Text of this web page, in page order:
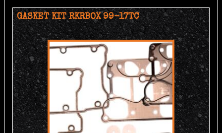
GASKET KIT RKRBOX 99-17TC